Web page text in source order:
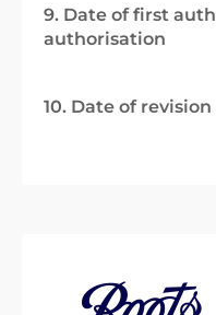
9. Date of first
authorisation
10. Date of